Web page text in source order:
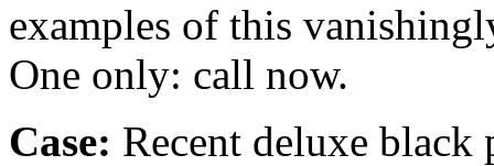
examples of this
One only: call now.
Case: Recent deluxe black